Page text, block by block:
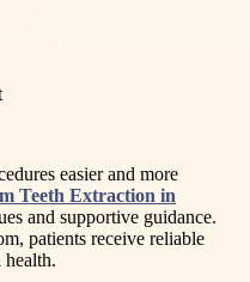
easier and more
Teeth Extraction in
and supportive guidance.
patients receive reliable
health.